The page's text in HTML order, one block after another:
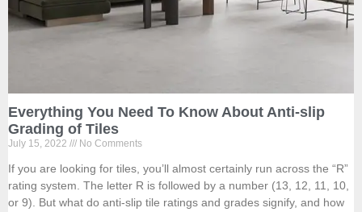
Everything You Need To Know About Anti-slip
Grading of Tiles
July 15, 2022 No Comments
If you are looking for tiles, you’ll almost certainly run across the “R”
rating system. The letter R is followed by a number (13, 12, 11, 10,
or 9). But what do anti-slip tile ratings and grades signify, and how